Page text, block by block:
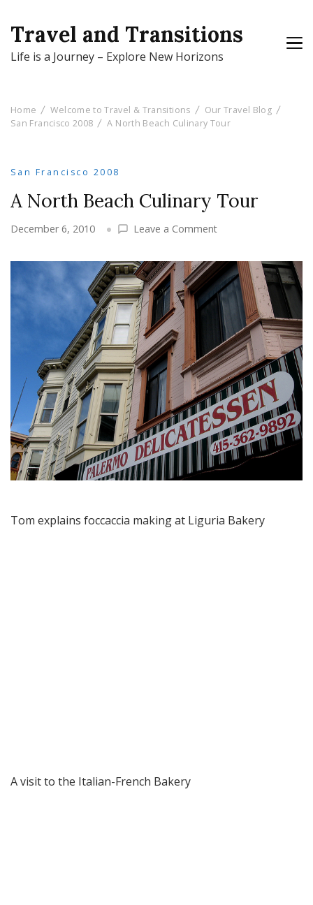
Travel and Transitions
Life is a Journey – Explore New Horizons
Home Welcome to Travel & Transitions
Our Travel Blog
San Francisco 2008
A North Beach Culinary Tour
San Francisco 2008
A North Beach Culinary Tour
December 6, 2010 Leave a Commenton
North
Beach
Culinary
Tour
Tom explains foccaccia making at Liguria Bakery
A visit to the Italian-French Bakery